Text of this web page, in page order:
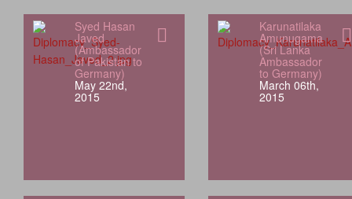
Syed Hasan
Javed
(Ambassador
of Pakistan to
Germany)
May 22nd,
2015
Karunatilaka
Amunugama
(Sri Lanka
Ambassador
to Germany)
March 06th,
2015